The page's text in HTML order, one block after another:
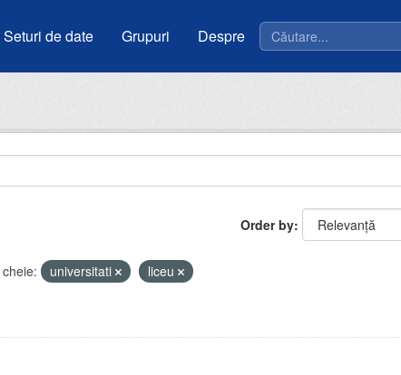
Seturi de date Grupuri Despre
Order by
universitati
liceu